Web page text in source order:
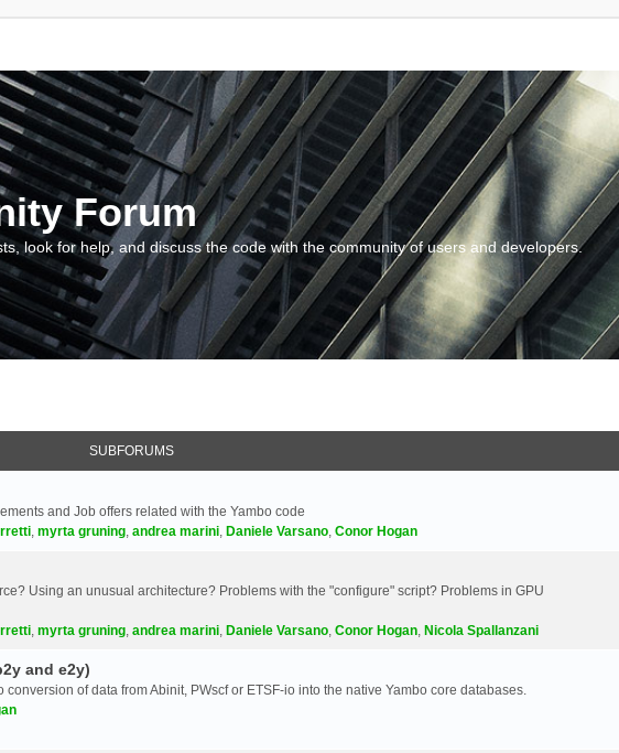
Forum
look for help, and discuss the code with the community of users and developers.
SUBFORUMS
and Job offers related with the Yambo code
, myrta gruning, andrea marini, Daniele Varsano, Conor Hogan
Using an unusual architecture? Problems with the "configure" script? Problems in GPU
, myrta gruning, andrea marini, Daniele Varsano, Conor Hogan, Nicola Spallanzani
and e2y)
of data from Abinit, PWscf or ETSF-io into the native Yambo core databases.